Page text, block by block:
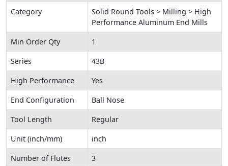
Category
Solid Round Tools > Milling > High
Performance Aluminum End Mills
Min Order Qty
1
Series
43B
High Performance
Yes
End Configuration
Ball Nose
Tool Length
Regular
Unit (inch/mm)
inch
Number of Flutes
3